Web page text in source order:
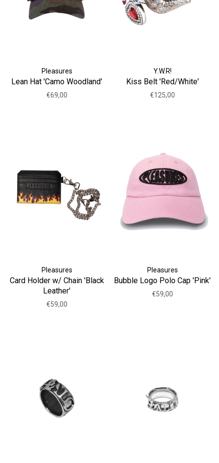
Pleasures
Lean Hat 'Camo Woodland'
€69,00
Y.W.R!
Kiss Belt 'Red/White'
€125,00
Pleasures
Card Holder w/ Chain 'Black
Leather'
€59,00
Pleasures
Bubble Logo Polo Cap 'Pink'
€59,00